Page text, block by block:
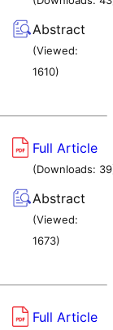
Abstract
(Viewed:
1610)
Full Article
(Downloads: 39
Abstract
(Viewed:
1673)
Full Article